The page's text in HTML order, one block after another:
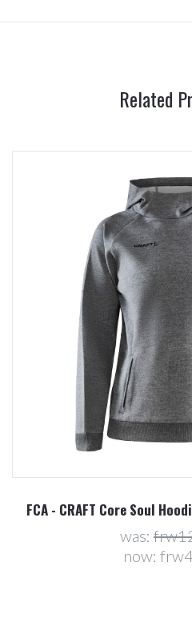
Related
FCA - CRAFT Core Soul
was:
now: